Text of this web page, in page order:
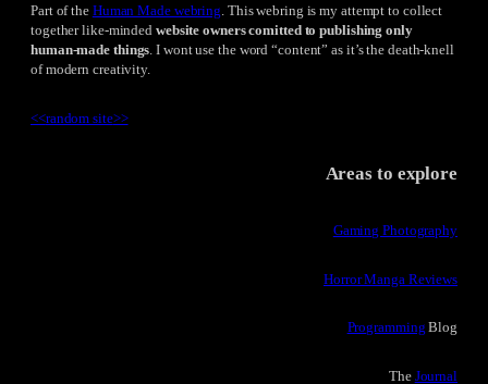
Part of the Human Made webring . This webring is my attempt to collect
together like-minded website owners comitted to publishing only
human-made things . I wont use the word “content” as it’s the death-knell
of modern creativity.
<<random site>>
Areas to explore
Gaming Photography
Horror Manga Reviews
Programming Blog
The Journal